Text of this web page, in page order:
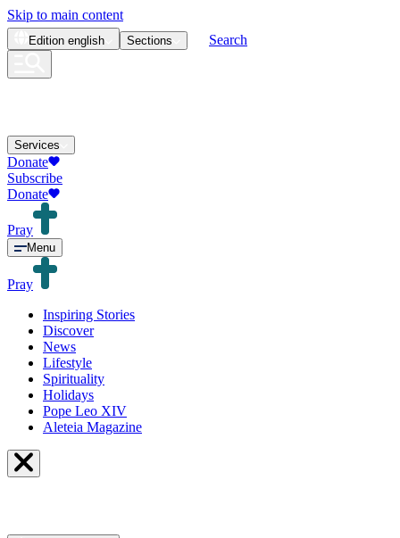
Skip to main content
Edition english Sections Search
Services
Donate
Subscribe
Donate
Pray
Menu
Pray
Inspiring Stories
Discover
News
Lifestyle
Spirituality
Holidays
Pope Leo XIV
Aleteia Magazine